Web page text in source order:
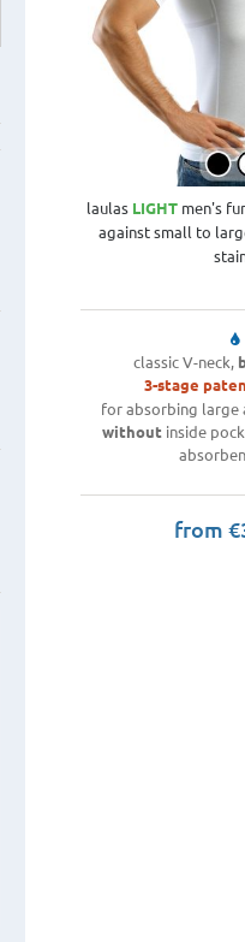
laulas LIGHTmen's
against small to
classic V-neck,
3-stage
for absorbing large
withoutinside
from